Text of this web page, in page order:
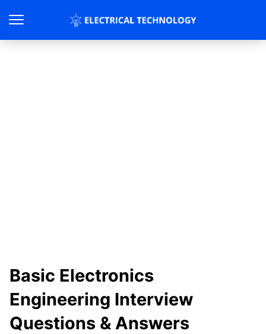
Basic Electronics
Engineering Interview
Questions & Answers